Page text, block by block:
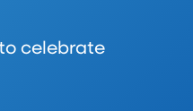
celebrate